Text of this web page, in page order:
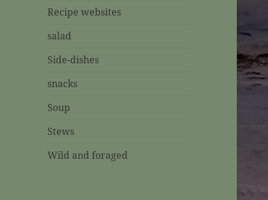
Recipe websites
salad
Side-dishes
snacks
Soup
Stews
Wild and foraged